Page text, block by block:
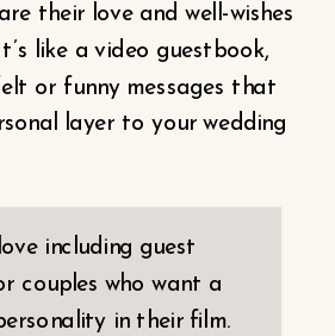
their love and well-wishes
like a video guestbook,
or funny messages that
layer to your wedding
including guest
couples who want a
in their film.